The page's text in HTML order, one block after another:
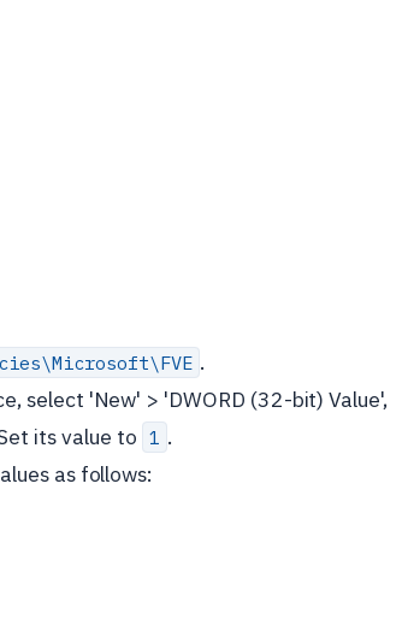
.
select 'New' > 'DWORD (32-bit) Value',
its value to 1 .
as follows: